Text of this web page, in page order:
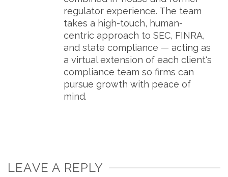
regulator experience. The team
takes a high-touch, human-
centric approach to SEC, FINRA,
and state compliance — acting as
a virtual extension of each client's
compliance team so firms can
pursue growth with peace of
mind.
LEAVE A REPLY